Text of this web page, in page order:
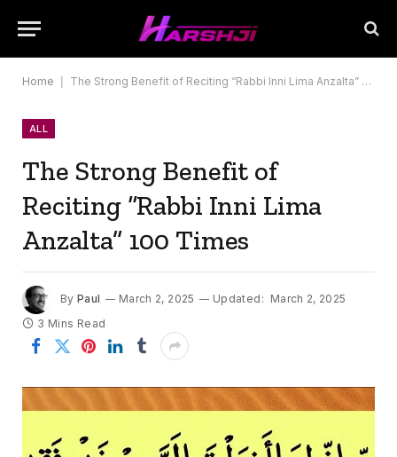
Home The Strong Benefit of Reciting “Rabbi Inni Lima Anzalta” 100 Times
ALL
The Strong Benefit of
Reciting “Rabbi Inni Lima
Anzalta” 100 Times
By Paul March 2, 2025 Updated: March 2, 2025
3 Mins Read